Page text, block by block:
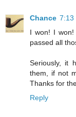
Chance 7:13
I won! I
passed all
Seriously, it
them, if not
Thanks for
Reply